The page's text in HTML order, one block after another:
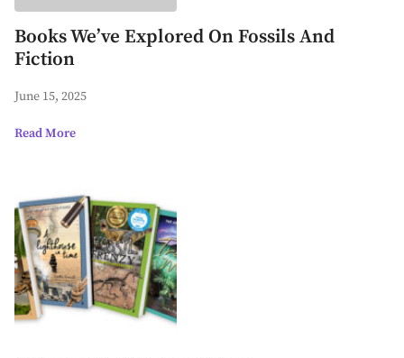
Books We’ve Explored On Fossils And
Fiction
June 15, 2025
Read More